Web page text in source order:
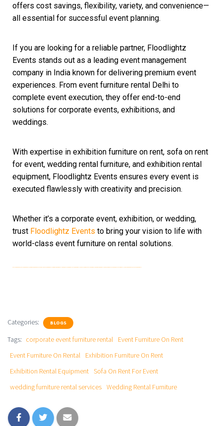
offers cost savings, flexibility, variety, and convenience—
all essential for successful event planning.
If you are looking for a reliable partner, Floodlightz
Events stands out as a leading event management
company in India known for delivering premium event
experiences. From event furniture rental Delhi to
complete event execution, they offer end-to-end
solutions for corporate events, exhibitions, and
weddings.
With expertise in exhibition furniture on rent, sofa on rent
for event, wedding rental furniture, and exhibition rental
equipment, Floodlightz Events ensures every event is
executed flawlessly with creativity and precision.
Whether it’s a corporate event, exhibition, or wedding,
trust Floodlightz Events to bring your vision to life with
world-class event furniture on rental solutions.
Categories: BLOGS
Tags: corporate event furniture rental
Event Furniture On Rent
Event Furniture On Rental
Exhibition Furniture On Rent
Exhibition Rental Equipment Sofa On Rent For Event
wedding furniture rental services Wedding Rental Furniture